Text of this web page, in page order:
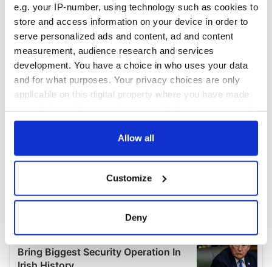
e.g. your IP-number, using technology such as cookies to
store and access information on your device in order to
serve personalized ads and content, ad and content
measurement, audience research and services
development. You have a choice in who uses your data
and for what purposes. Your privacy choices are only
applicable on this digital property where you have made
any time from the Cookie Declaration or by clicking on
Collect information about your geographical
location which can be accurate to within several
Find out more about how your personal data is processed
Allow all
Customize
Deny